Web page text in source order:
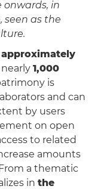
in
seen as the
approximately
1,000
is
and can
by users
on open
to related
amounts
a thematic
in the